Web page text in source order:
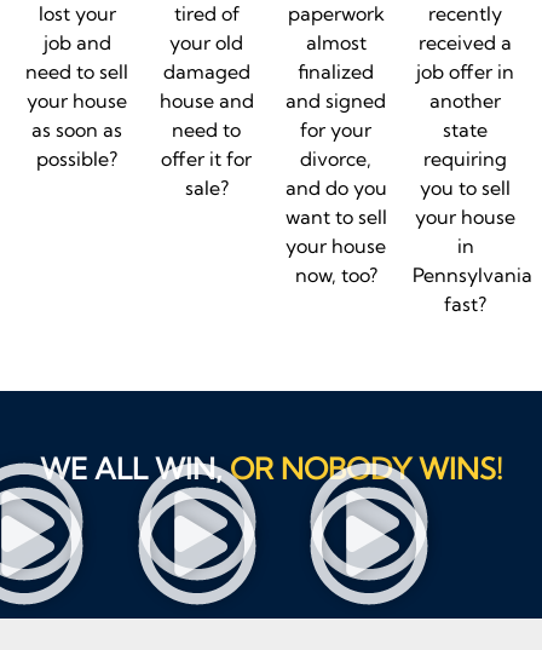
lost your
job and
need to sell
your house
as soon as
possible?
tired of
your old
damaged
house and
need to
offer it for
sale?
paperwork
almost
finalized
and signed
for your
divorce,
and do you
want to sell
your house
now, too?
recently
received a
job offer in
another
state
requiring
you to sell
your house
in
Pennsylvania
fast?
WE ALL WIN,OR NOBODY WINS!